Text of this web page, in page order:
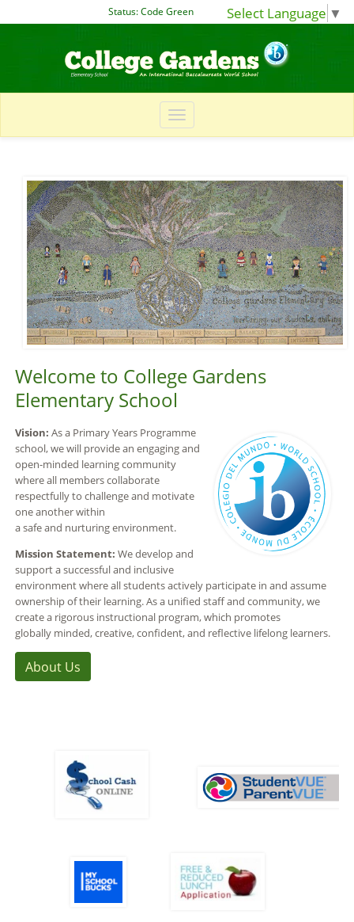
Select Language ▼
Status:Code Green
Welcome to College Gardens
Elementary School
Vision: As a Primary Years Programme
school, we will provide an engaging and
open-minded learning community
where all members collaborate
respectfully to challenge and motivate
one another within
a safe and nurturing environment.
Mission Statement: We develop and
support a successful and inclusive
environment where all students actively participate in and assume
ownership of their learning. As a unified staff and community, we
create a rigorous instructional program, which promotes
globally minded, creative, confident, and reflective lifelong learners.
About Us